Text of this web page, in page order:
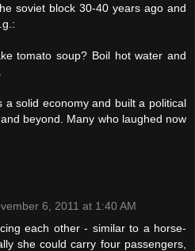
soviet block 30-40 years ago and
tomato soup? Boil hot water and
a solid economy and built a political
beyond. Many who laughed now
6, 2011 at 1:40 AM
each other - similar to a horse-
she could carry four passengers,